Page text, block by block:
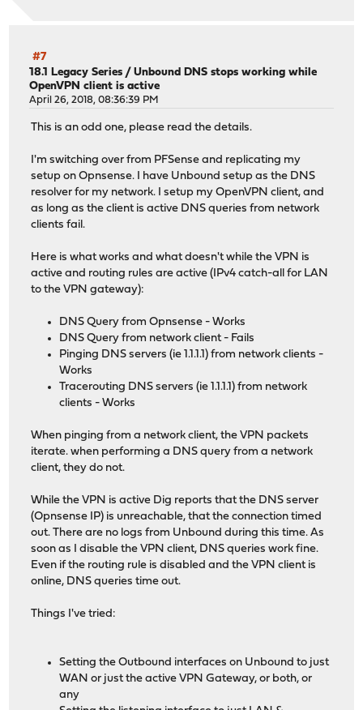
#7
18.1 Legacy Series /Unbound DNS stops working while
OpenVPN client is active
April 26, 2018, 08:36:39 PM
This is an odd one, please read the details.
I'm switching over from PFSense and replicating my
setup on Opnsense. I have Unbound setup as the DNS
resolver for my network. I setup my OpenVPN client, and
as long as the client is active DNS queries from network
clients fail.
Here is what works and what doesn't while the VPN is
active and routing rules are active (IPv4 catch-all for LAN
to the VPN gateway):
DNS Query from Opnsense - Works
DNS Query from network client - Fails
Pinging DNS servers (ie 1.1.1.1) from network clients -
Works
Tracerouting DNS servers (ie 1.1.1.1) from network
clients - Works
When pinging from a network client, the VPN packets
iterate. when performing a DNS query from a network
client, they do not.
While the VPN is active Dig reports that the DNS server
(Opnsense IP) is unreachable, that the connection timed
out. There are no logs from Unbound during this time. As
soon as I disable the VPN client, DNS queries work fine.
Even if the routing rule is disabled and the VPN client is
online, DNS queries time out.
Things I've tried:
Setting the Outbound interfaces on Unbound to just
WAN or just the active VPN Gateway, or both, or
any